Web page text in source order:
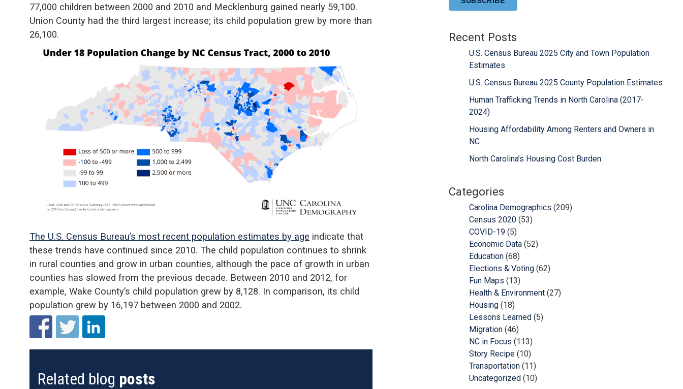
77,000 children between 2000 and 2010 and Mecklenburg gained nearly 59,100.
Union County had the third largest increase; its child population grew by more than
26,100.
The U.S. Census Bureau’s most recent population estimates by age indicate that
these trends have continued since 2010. The child population continues to shrink
in rural counties and grow in urban counties, although the pace of growth in urban
counties has slowed from the previous decade. Between 2010 and 2012, for
example, Wake County’s child population grew by 8,128. In comparison, its child
population grew by 16,197 between 2000 and 2002.
Related blog posts
Recent Posts
U.S. Census Bureau 2025 City and Town Population
Estimates
U.S. Census Bureau 2025 County Population Estimates
Human Trafficking Trends in North Carolina (2017-
2024)
Housing Affordability Among Renters and Owners in
NC
North Carolina’s Housing Cost Burden
Categories
Carolina Demographics (209)
Census 2020 (53)
COVID-19 (5)
Economic Data (52)
Education (68)
Elections & Voting (62)
Fun Maps (13)
Health & Environment (27)
Housing (18)
Lessons Learned (5)
Migration (46)
NC in Focus (113)
Story Recipe (10)
Transportation (11)
Uncategorized (10)